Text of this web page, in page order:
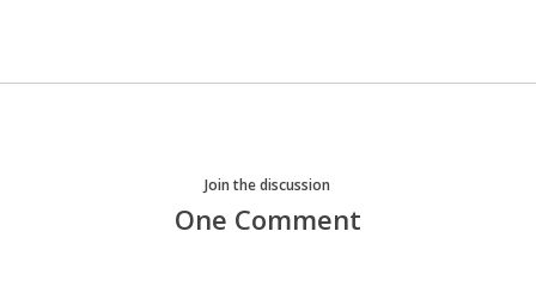
Join the discussion
One Comment